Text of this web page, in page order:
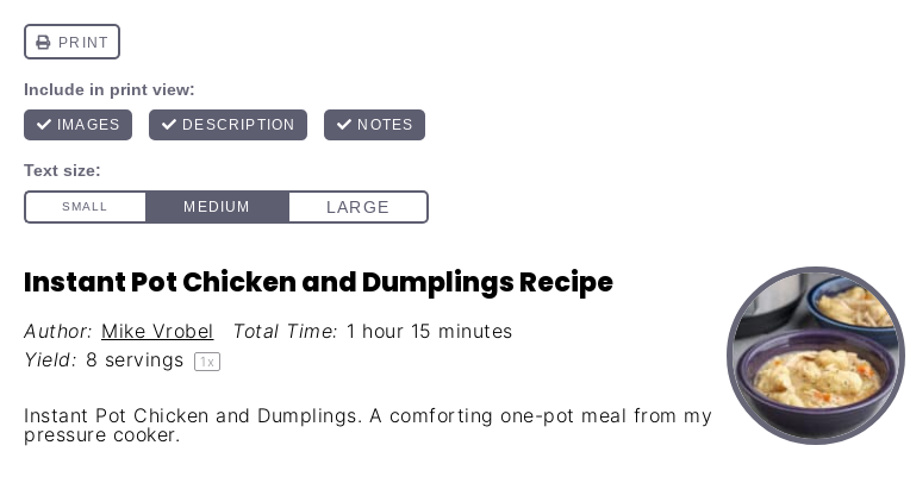
Instant Pot Chicken and Dumplings Recipe
Author: Mike Vrobel Total Time: 1 hour 15 minutes
Yield: 8 servings 1 x
Instant Pot Chicken and Dumplings. A comforting one-pot meal from my
pressure cooker.